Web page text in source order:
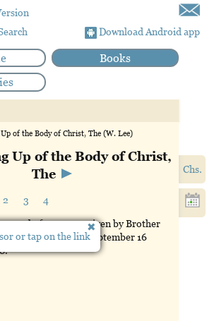
Download Android app
Books
Chs.
of the Body of Christ, The (W. Lee)
Up of the Body of Christ,
The
2 3 4
of messages given by Brother
Georgia, on September 16
or tap on the link